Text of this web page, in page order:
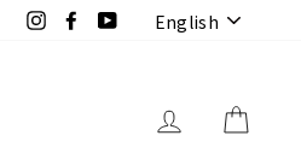
InstagramFacebook
YouTubeEnglish
Log in